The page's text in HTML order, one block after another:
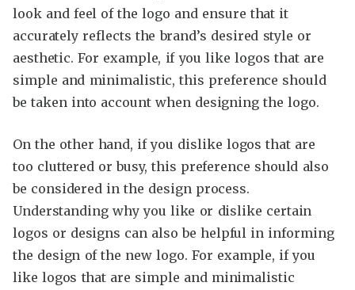
look and feel of the logo and ensure that it
accurately reflects the brand’s desired style or
aesthetic. For example, if you like logos that are
simple and minimalistic, this preference should
be taken into account when designing the logo.
On the other hand, if you dislike logos that are
too cluttered or busy, this preference should also
be considered in the design process.
Understanding why you like or dislike certain
logos or designs can also be helpful in informing
the design of the new logo. For example, if you
like logos that are simple and minimalistic